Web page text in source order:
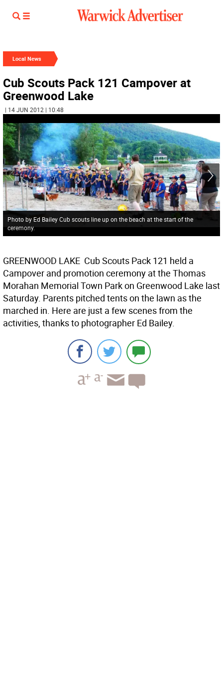
Local News
Cub Scouts Pack 121 Campover at
Greenwood Lake
| 14 JUN 2012 | 10:48
Photo by Ed Bailey Cub scouts line up on the beach at the start of the
ceremony.
GREENWOOD LAKE  Cub Scouts Pack 121 held a
Campover and promotion ceremony at the Thomas
Morahan Memorial Town Park on Greenwood Lake last
Saturday. Parents pitched tents on the lawn as the
marched in. Here are just a few scenes from the
activities, thanks to photographer Ed Bailey.